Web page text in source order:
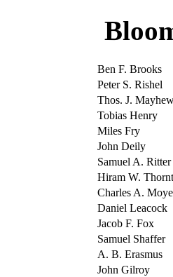
Ben F. Brooks
Peter S. Rishel
Thos. J.
Tobias Henry
Miles Fry
John Deily
Samuel A. Ritter
Hiram W.
Charles A.
Daniel Leacock
Jacob F. Fox
Samuel Shaffer
A. B. Erasmus
John Gilroy